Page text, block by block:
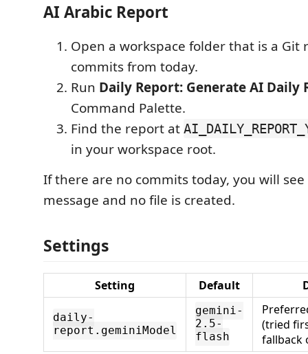
AI Arabic Report
Open a workspace folder that is a Git
commits from today.
Run Daily Report: Generate AI Daily
Command Palette.
Find the report at
in your workspace root.
If there are no commits today, you will
message and no file is created.
Settings
Setting Default
daily-
report.geminiModel
gemini-
2.5-
flash
(tried
fallback